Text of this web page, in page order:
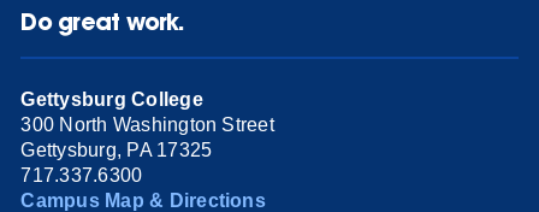
Do great work.
Gettysburg College
300 North Washington Street
Gettysburg, PA 17325
717.337.6300
Campus Map & Directions